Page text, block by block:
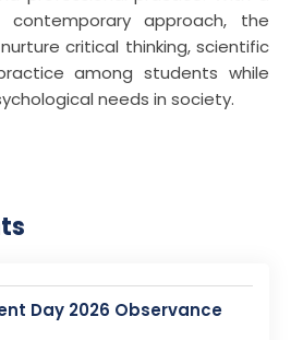
contemporary approach, the
critical thinking, scientific
among students while
needs in society.
Dr. Tuyir Riba